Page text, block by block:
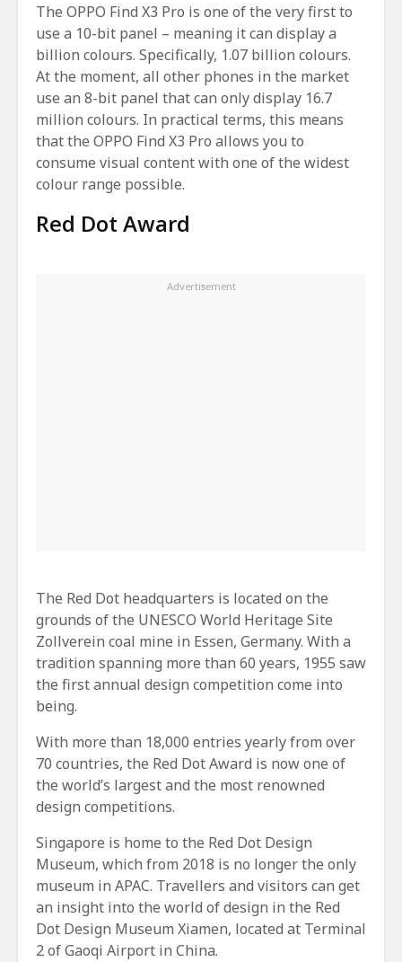
The OPPO Find X3 Pro is one of the very first to
use a 10-bit panel – meaning it can display a
billion colours. Specifically, 1.07 billion colours.
At the moment, all other phones in the market
use an 8-bit panel that can only display 16.7
million colours. In practical terms, this means
that the OPPO Find X3 Pro allows you to
consume visual content with one of the widest
colour range possible.
Red Dot Award
The Red Dot headquarters is located on the
grounds of the UNESCO World Heritage Site
Zollverein coal mine in Essen, Germany. With a
tradition spanning more than 60 years, 1955 saw
the first annual design competition come into
being.
With more than 18,000 entries yearly from over
70 countries, the Red Dot Award is now one of
the world’s largest and the most renowned
design competitions.
Singapore is home to the Red Dot Design
Museum, which from 2018 is no longer the only
museum in APAC. Travellers and visitors can get
an insight into the world of design in the Red
Dot Design Museum Xiamen, located at Terminal
2 of Gaoqi Airport in China.